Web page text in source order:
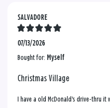
SALVADORE
07/13/2026
Bought for: Myself
Christmas Village
I have a old McDonald's drive-thru it